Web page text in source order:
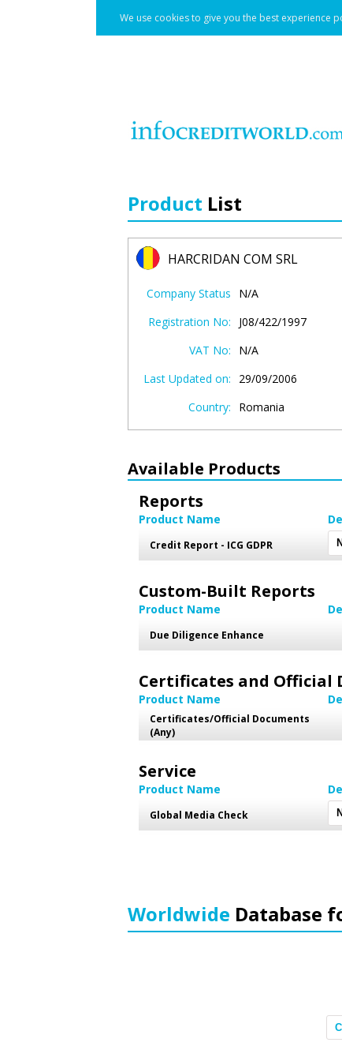
We use cookies to give you the best experience
Product List
HARCRIDAN COM SRL
Company Status
N/A
Registration No:
J08/422/1997
VAT No:
N/A
Last Updated on:
29/09/2006
Country:
Romania
Available Products
Reports
Product Name
Credit Report - ICG GDPR
Custom-Built Reports
Product Name
Due Diligence Enhance
Certificates and Official
Product Name
Certificates/Official Documents
(Any)
Service
Product Name
Global Media Check
Worldwide Database